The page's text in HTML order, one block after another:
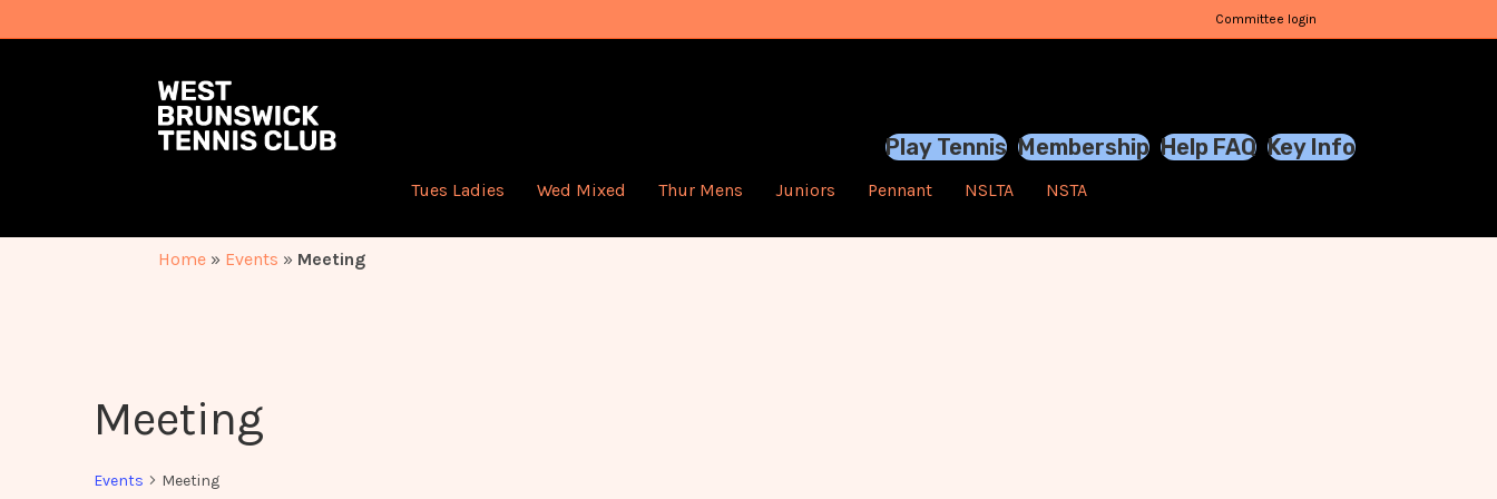
Committee login
Play Tennis Membership Help FAQ Key Info
Tues Ladies Wed Mixed Thur Mens Juniors Pennant NSLTA NSTA
Home » Events » Meeting
Meeting
Events Meeting